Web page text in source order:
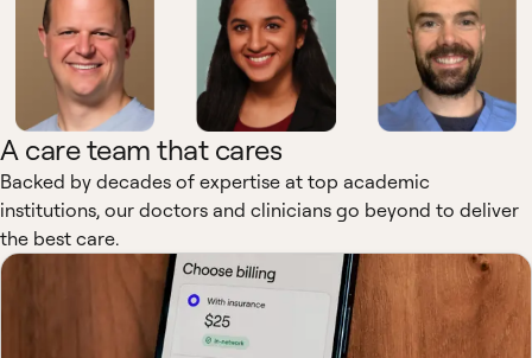
A care team that cares
Backed by decades of expertise at top academic
institutions, our doctors and clinicians go beyond to deliver
the best care.